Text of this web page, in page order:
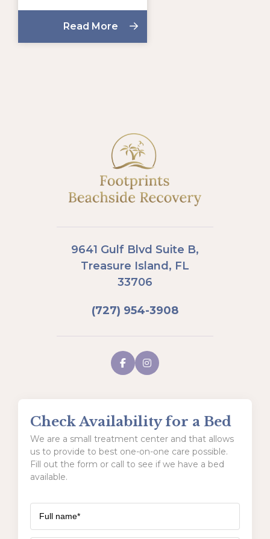
Read More
9641 Gulf Blvd Suite B,
Treasure Island, FL
33706
(727) 954-3908
Check Availability for a Bed
We are a small treatment center and that allows
us to provide to best one-on-one care possible.
Fill out the form or call to see if we have a bed
available.